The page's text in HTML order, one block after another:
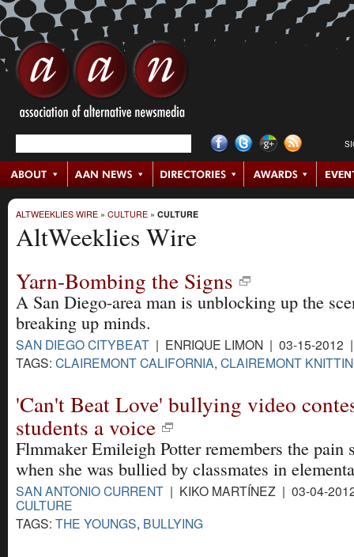
ALTWEEKLIES WIRE » CULTURE » CULTURE
AltWeeklies Wire
Yarn-Bombing the Signs
A San Diego-area man is unblocking up the
breaking up minds.
SAN DIEGO CITYBEAT | ENRIQUE LIMON | 03-15-
TAGS: CLAIREMONT CALIFORNIA, CLAIREMONT
'Can't Beat Love' bullying video
students a voice
Flmmaker Emileigh Potter remembers the pain
when she was bullied by classmates in
SAN ANTONIO CURRENT | KIKO MARTÍNEZ | 03-04-
CULTURE
TAGS: THE YOUNGS, BULLYING